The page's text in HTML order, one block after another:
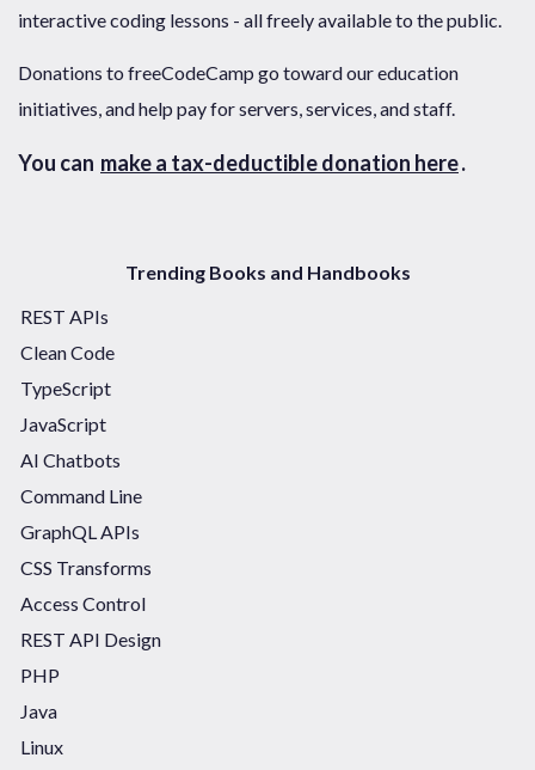
interactive coding lessons - all freely available to the public.
Donations to freeCodeCamp go toward our education
initiatives, and help pay for servers, services, and staff.
You can make a tax-deductible donation here.
Trending Books and Handbooks
REST APIs
Clean Code
TypeScript
JavaScript
AI Chatbots
Command Line
GraphQL APIs
CSS Transforms
Access Control
REST API Design
PHP
Java
Linux